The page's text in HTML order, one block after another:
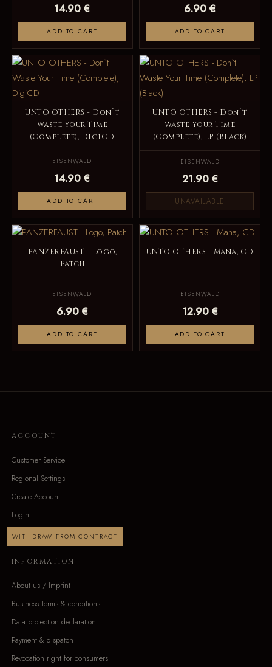
14.90 €
ADD TO CART
6.90 €
ADD TO CART
UNTO OTHERS - Don`t
Waste Your Time
(Complete), DigiCD
EISENWALD
14.90 €
ADD TO CART
UNTO OTHERS - Don`t
Waste Your Time
(Complete), LP (Black)
EISENWALD
21.90 €
UNAVAILABLE
PANZERFAUST - Logo,
Patch
EISENWALD
6.90 €
ADD TO CART
UNTO OTHERS - Mana, CD
EISENWALD
12.90 €
ADD TO CART
ACCOUNT
Customer Service
Regional Settings
Create Account
Login
WITHDRAW FROM CONTRACT
INFORMATION
About us / Imprint
Business Terms & conditions
Data protection declaration
Payment & dispatch
Revocation right for consumers